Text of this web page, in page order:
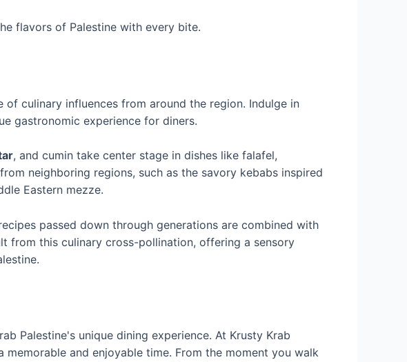
flavors of Palestine with every bite.
culinary influences from around the region. Indulge in
gastronomic experience for diners.
, and cumin take center stage in dishes like falafel,
neighboring regions, such as the savory kebabs inspired
Eastern mezze.
passed down through generations are combined with
from this culinary cross-pollination, offering a sensory
Palestine's unique dining experience. At Krusty Krab
and enjoyable time. From the moment you walk